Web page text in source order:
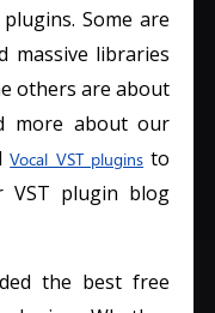
Some are
massive libraries
others are about
more about our
Vocal VST plugins to
plugin blog
the best free